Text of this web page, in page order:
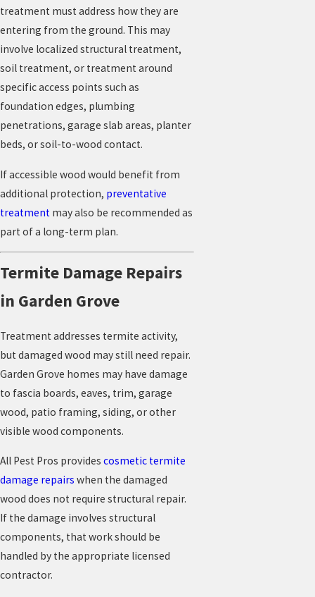
treatment must address how they are
entering from the ground. This may
involve localized structural treatment,
soil treatment, or treatment around
specific access points such as
foundation edges, plumbing
penetrations, garage slab areas, planter
beds, or soil-to-wood contact.
If accessible wood would benefit from
additional protection, preventative
treatment may also be recommended as
part of a long-term plan.
Termite Damage Repairs
in Garden Grove
Treatment addresses termite activity,
but damaged wood may still need repair.
Garden Grove homes may have damage
to fascia boards, eaves, trim, garage
wood, patio framing, siding, or other
visible wood components.
All Pest Pros provides cosmetic termite
damage repairs when the damaged
wood does not require structural repair.
If the damage involves structural
components, that work should be
handled by the appropriate licensed
contractor.